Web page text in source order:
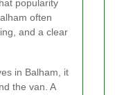
popularity
often
and a clear
in Balham, it
the van. A